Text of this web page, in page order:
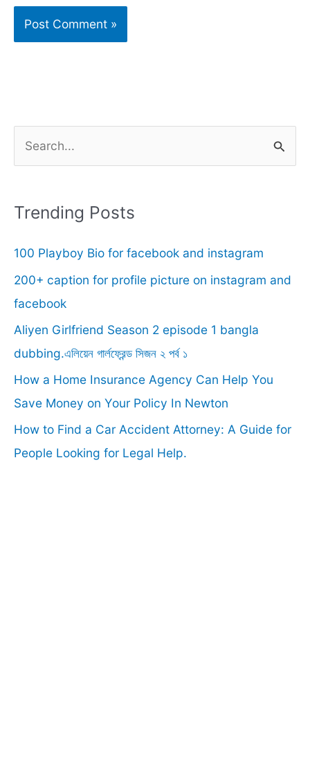
r
h
f
o
r
:
Trending Posts
100 Playboy Bio for facebook and instagram
200+ caption for profile picture on instagram and
facebook
Aliyen Girlfriend Season 2 episode 1 bangla
dubbing.এলিয়েন গার্লফ্রেন্ড সিজন ২ পর্ব ১
How a Home Insurance Agency Can Help You
Save Money on Your Policy In Newton
How to Find a Car Accident Attorney: A Guide for
People Looking for Legal Help.